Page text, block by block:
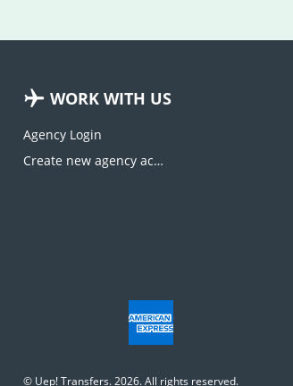
WORK WITH US
Agency Login
Create new agency account
© Uep! Transfers. 2026. All rights reserved.